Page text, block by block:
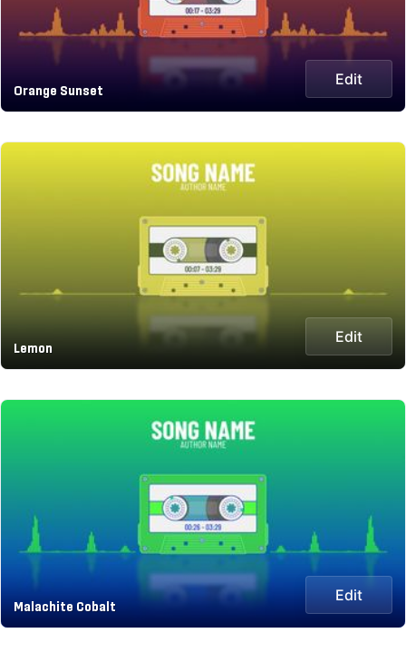
Orange Sunset
Edit
Lemon
Edit
Malachite Cobalt
Edit